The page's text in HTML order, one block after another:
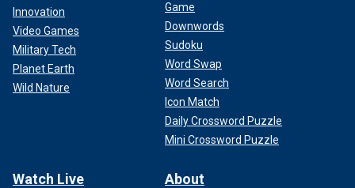
Innovation
Video Games
Military Tech
Planet Earth
Wild Nature
Game
Downwords
Sudoku
Word Swap
Word Search
Icon Match
Daily Crossword Puzzle
Mini Crossword Puzzle
Watch Live About